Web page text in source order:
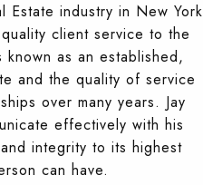
Estate industry in New York
client service to the
as an established,
and the quality of service
over many years. Jay
effectively with his
integrity to its highest
can have.